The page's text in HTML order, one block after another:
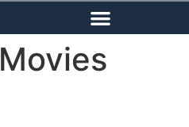
Movies